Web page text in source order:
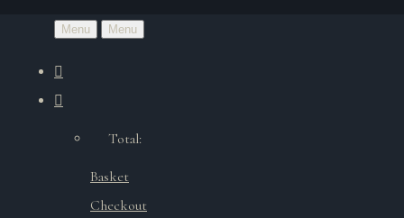
Menu Menu
Total:
Basket
Checkout